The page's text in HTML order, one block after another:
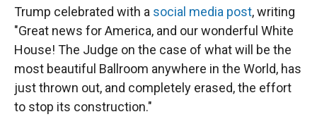
Trump celebrated with a social media post, writing
"Great news for America, and our wonderful White
House! The Judge on the case of what will be the
most beautiful Ballroom anywhere in the World, has
just thrown out, and completely erased, the effort
to stop its construction."